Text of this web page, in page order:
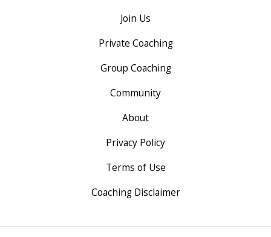
Join Us
Private Coaching
Group Coaching
Community
About
Privacy Policy
Terms of Use
Coaching Disclaimer